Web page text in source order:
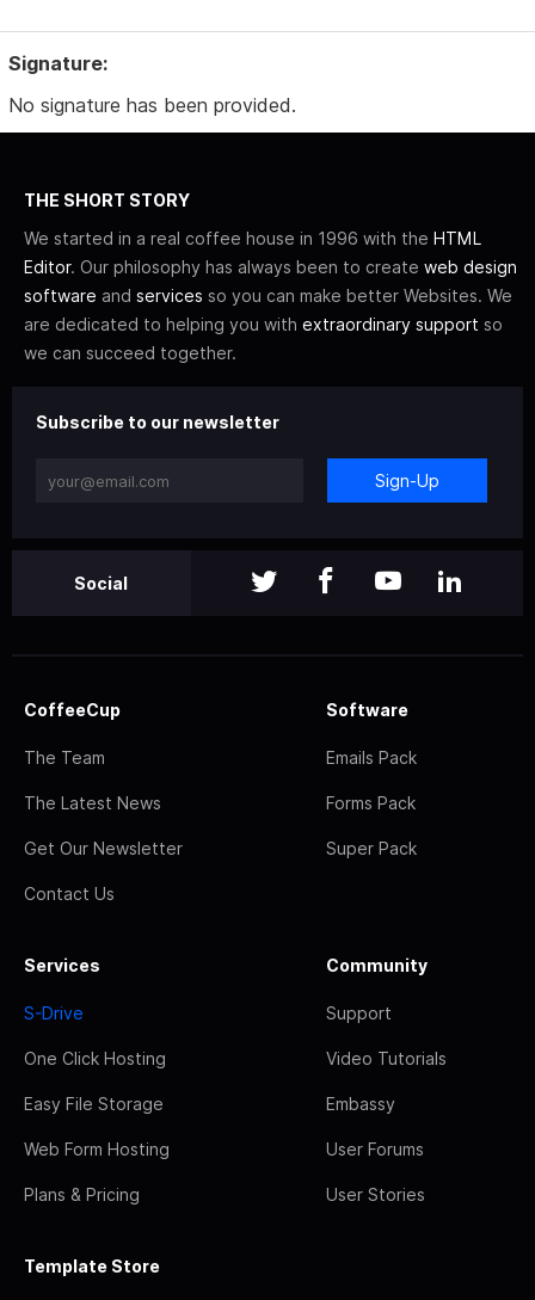
Signature:
No signature has been provided.
THE SHORT STORY
We started in a real coffee house in 1996 with the HTML
Editor. Our philosophy has always been to create web design
software and services so you can make better Websites. We
are dedicated to helping you with extraordinary support so
we can succeed together.
Subscribe to our newsletter
Sign-Up
Social
CoffeeCup
The Team
The Latest News
Get Our Newsletter
Contact Us
Software
Emails Pack
Forms Pack
Super Pack
Services
S-Drive
One Click Hosting
Easy File Storage
Web Form Hosting
Plans & Pricing
Community
Support
Video Tutorials
Embassy
User Forums
User Stories
Template Store